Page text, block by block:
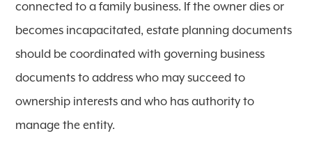
connected to a family business. If the owner dies or
becomes incapacitated, estate planning documents
should be coordinated with governing business
documents to address who may succeed to
ownership interests and who has authority to
manage the entity.